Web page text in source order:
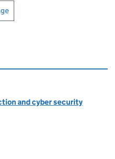
print this page
and cyber security